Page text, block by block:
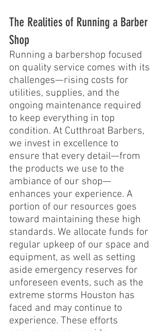
The Realities of Running a Barber
Shop
Running a barbershop focused
on quality service comes with its
challenges—rising costs for
utilities, supplies, and the
ongoing maintenance required
to keep everything in top
condition. At Cutthroat Barbers,
we invest in excellence to
ensure that every detail—from
the products we use to the
ambiance of our shop—
enhances your experience. A
portion of our resources goes
toward maintaining these high
standards. We allocate funds for
regular upkeep of our space and
equipment, as well as setting
aside emergency reserves for
unforeseen events, such as the
extreme storms Houston has
faced and may continue to
experience. These efforts